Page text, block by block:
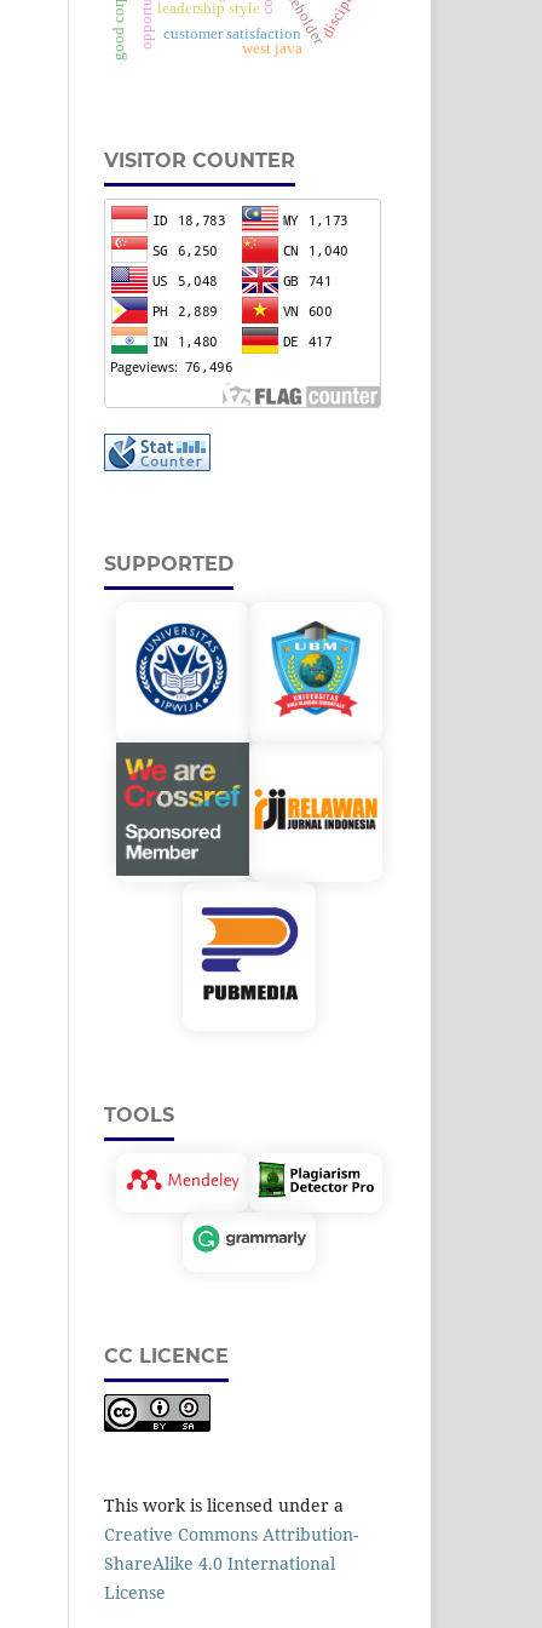
leadership style
customer satisfaction
west java
VISITOR COUNTER
SUPPORTED
TOOLS
CC LICENCE
This work is licensed under a
Creative Commons Attribution-
ShareAlike 4.0 International
License